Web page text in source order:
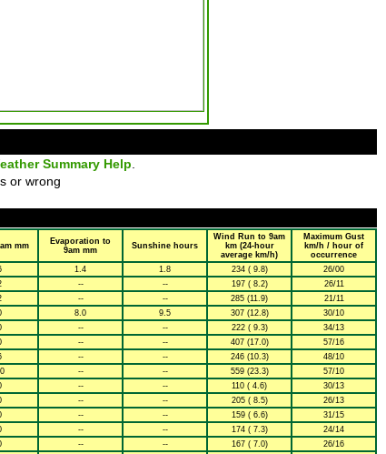
Summary Help
or wrong
mm
Evaporation to
9am mm
Sunshine hours
Wind Run to 9am
km (24-hour
average km/h)
Maximum Gust
km/h / hour of
occurrence
1.4 1.8 234 ( 9.8)
26/00
-- -- 197 ( 8.2)
26/11
-- -- 285 (11.9)
21/11
8.0 9.5 307 (12.8)
30/10
-- -- 222 ( 9.3)
34/13
-- -- 407 (17.0)
57/16
-- -- 246 (10.3)
48/10
-- -- 559 (23.3)
57/10
-- -- 110 ( 4.6)
30/13
-- -- 205 ( 8.5)
26/13
-- -- 159 ( 6.6)
31/15
-- -- 174 ( 7.3)
24/14
-- -- 167 ( 7.0)
26/16